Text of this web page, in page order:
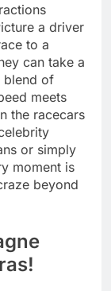
a driver
to a
can take a
blend of
meets
the racecars
or simply
moment is
beyond